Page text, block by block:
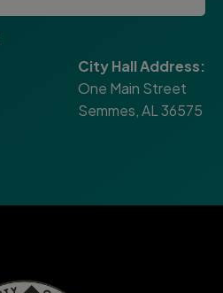
City Hall Address:
One Main Street
Semmes, AL 36575